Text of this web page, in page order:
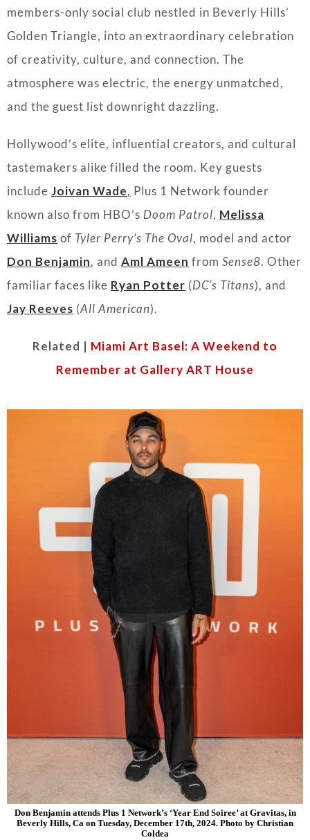
members-only social club nestled in Beverly Hills’
Golden Triangle, into an extraordinary celebration
of creativity, culture, and connection. The
atmosphere was electric, the energy unmatched,
and the guest list downright dazzling.
Hollywood’s elite, influential creators, and cultural
tastemakers alike filled the room. Key guests
include Joivan Wade, Plus 1 Network founder
known also from HBO’s Doom Patrol, Melissa
Williams of Tyler Perry’s The Oval, model and actor
Don Benjamin, and Aml Ameen from Sense8. Other
familiar faces like Ryan Potter (DC’s Titans), and
Jay Reeves (All American).
Related | Miami Art Basel: A Weekend to
Remember at Gallery ART House
Don Benjamin attends Plus 1 Network’s ‘Year End Soiree’ at Gravitas, in
Beverly Hills, Ca on Tuesday, December 17th, 2024. Photo by Christian
Coldea